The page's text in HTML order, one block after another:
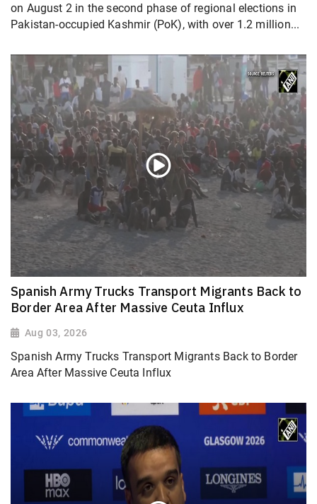
on August 2 in the second phase of regional elections in
Pakistan-occupied Kashmir (PoK), with over 1.2 million...
Spanish Army Trucks Transport Migrants Back to
Border Area After Massive Ceuta Influx
Aug 03, 2026
Spanish Army Trucks Transport Migrants Back to Border
Area After Massive Ceuta Influx